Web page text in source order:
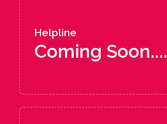
Helpline
Coming Soon....